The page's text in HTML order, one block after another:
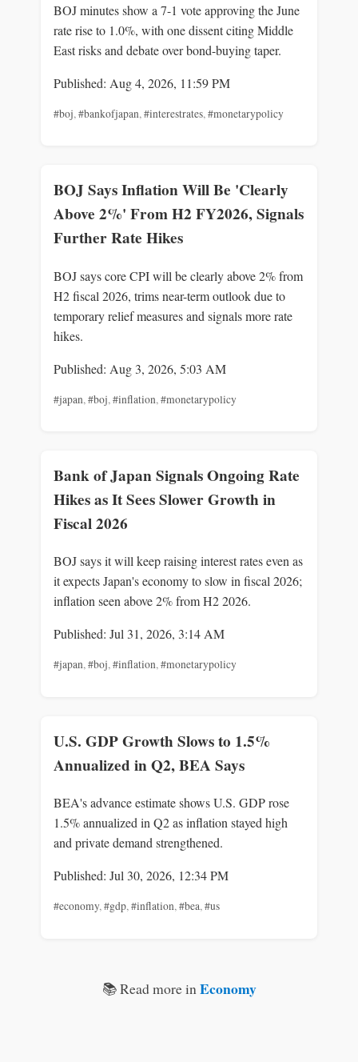
BOJ minutes show a 7-1 vote approving the June
rate rise to 1.0%, with one dissent citing Middle
East risks and debate over bond-buying taper.
Published: Aug 4, 2026, 11:59 PM
#boj,#bankofjapan,#interestrates,#monetarypolicy
BOJ Says Inflation Will Be 'Clearly
Above 2%' From H2 FY2026, Signals
Further Rate Hikes
BOJ says core CPI will be clearly above 2% from
H2 fiscal 2026, trims near-term outlook due to
temporary relief measures and signals more rate
hikes.
Published: Aug 3, 2026, 5:03 AM
#japan, #boj, #inflation, #monetarypolicy
Bank of Japan Signals Ongoing Rate
Hikes as It Sees Slower Growth in
Fiscal 2026
BOJ says it will keep raising interest rates even as
it expects Japan's economy to slow in fiscal 2026;
inflation seen above 2% from H2 2026.
Published: Jul 31, 2026, 3:14 AM
#japan,#boj,#inflation,#monetarypolicy
U.S. GDP Growth Slows to 1.5%
Annualized in Q2, BEA Says
BEA's advance estimate shows U.S. GDP rose
1.5% annualized in Q2 as inflation stayed high
and private demand strengthened.
Published: Jul 30, 2026, 12:34 PM
#economy,#gdp,#inflation,#bea,#us
📚 Read more in Economy